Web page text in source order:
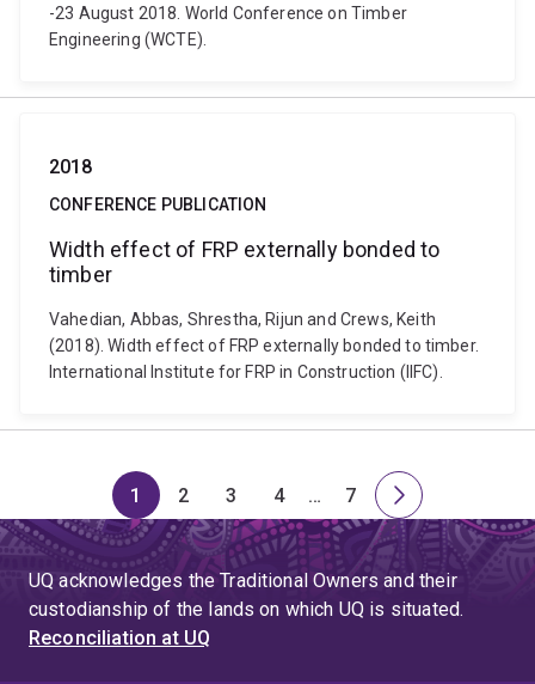
-23 August 2018. World Conference on Timber
Engineering (WCTE).
2018
CONFERENCE PUBLICATION
Width effect of FRP externally bonded to
timber
Vahedian, Abbas, Shrestha, Rijun and Crews, Keith
(2018). Width effect of FRP externally bonded to timber.
International Institute for FRP in Construction (IIFC).
Page
1
Page
2
Page
3
Page
4
Skip
to
page
4
…
Page
7
Next
page
UQ acknowledges the Traditional Owners and their
custodianship of the lands on which UQ is situated.
Reconciliation at UQ